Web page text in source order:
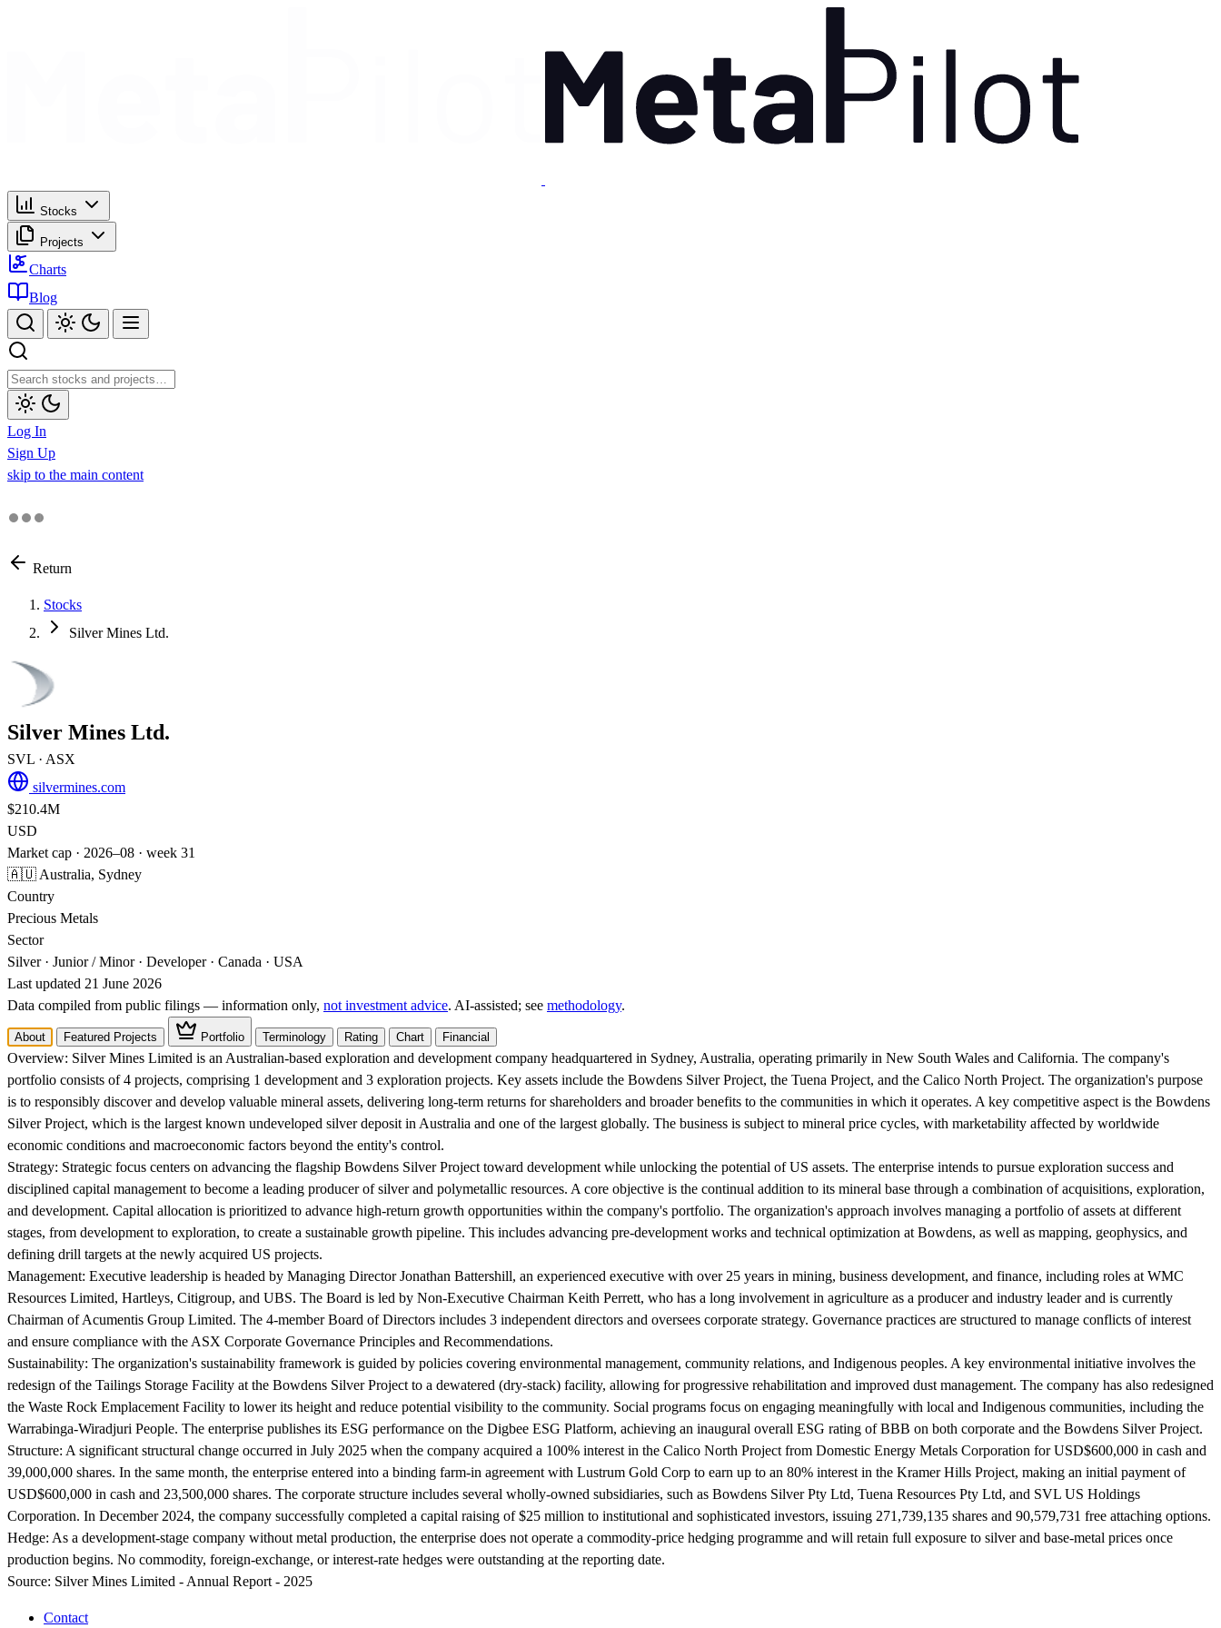
Stocks
Projects
Charts
Blog
Log In
Sign Up
skip to the main content
Return
Stocks
Silver Mines Ltd.
Silver Mines Ltd.
SVL · ASX
silvermines.com
$210.4M
USD
Market cap · 2026–08 · week 31
🇦🇺 Australia, Sydney
Country
Precious Metals
Sector
Silver · Junior / Minor · Developer · Canada · USA
Last updated 21 June 2026
Data compiled from public filings — information only, not investment advice. AI‑assisted; see methodology.
About Featured Projects Portfolio Terminology Rating Chart Financial
Overview: Silver Mines Limited is an Australian-based exploration and development company headquartered in Sydney, Australia, operating primarily in New South Wales and California. The company's
portfolio consists of 4 projects, comprising 1 development and 3 exploration projects. Key assets include the Bowdens Silver Project, the Tuena Project, and the Calico North Project. The organization's purpose
is to responsibly discover and develop valuable mineral assets, delivering long-term returns for shareholders and broader benefits to the communities in which it operates. A key competitive aspect is the Bowdens
Silver Project, which is the largest known undeveloped silver deposit in Australia and one of the largest globally. The business is subject to mineral price cycles, with marketability affected by worldwide
economic conditions and macroeconomic factors beyond the entity's control.
Strategy: Strategic focus centers on advancing the flagship Bowdens Silver Project toward development while unlocking the potential of US assets. The enterprise intends to pursue exploration success and
disciplined capital management to become a leading producer of silver and polymetallic resources. A core objective is the continual addition to its mineral base through a combination of acquisitions, exploration,
and development. Capital allocation is prioritized to advance high-return growth opportunities within the company's portfolio. The organization's approach involves managing a portfolio of assets at different
stages, from development to exploration, to create a sustainable growth pipeline. This includes advancing pre-development works and technical optimization at Bowdens, as well as mapping, geophysics, and
defining drill targets at the newly acquired US projects.
Management: Executive leadership is headed by Managing Director Jonathan Battershill, an experienced executive with over 25 years in mining, business development, and finance, including roles at WMC
Resources Limited, Hartleys, Citigroup, and UBS. The Board is led by Non-Executive Chairman Keith Perrett, who has a long involvement in agriculture as a producer and industry leader and is currently
Chairman of Acumentis Group Limited. The 4-member Board of Directors includes 3 independent directors and oversees corporate strategy. Governance practices are structured to manage conflicts of interest
and ensure compliance with the ASX Corporate Governance Principles and Recommendations.
Sustainability: The organization's sustainability framework is guided by policies covering environmental management, community relations, and Indigenous peoples. A key environmental initiative involves the
redesign of the Tailings Storage Facility at the Bowdens Silver Project to a dewatered (dry-stack) facility, allowing for progressive rehabilitation and improved dust management. The company has also redesigned
the Waste Rock Emplacement Facility to lower its height and reduce potential visibility to the community. Social programs focus on engaging meaningfully with local and Indigenous communities, including the
Warrabinga-Wiradjuri People. The enterprise publishes its ESG performance on the Digbee ESG Platform, achieving an inaugural overall ESG rating of BBB on both corporate and the Bowdens Silver Project.
Structure: A significant structural change occurred in July 2025 when the company acquired a 100% interest in the Calico North Project from Domestic Energy Metals Corporation for USD$600,000 in cash and
39,000,000 shares. In the same month, the enterprise entered into a binding farm-in agreement with Lustrum Gold Corp to earn up to an 80% interest in the Kramer Hills Project, making an initial payment of
USD$600,000 in cash and 23,500,000 shares. The corporate structure includes several wholly-owned subsidiaries, such as Bowdens Silver Pty Ltd, Tuena Resources Pty Ltd, and SVL US Holdings
Corporation. In December 2024, the company successfully completed a capital raising of $25 million to institutional and sophisticated investors, issuing 271,739,135 shares and 90,579,731 free attaching options.
Hedge: As a development-stage company without metal production, the enterprise does not operate a commodity-price hedging programme and will retain full exposure to silver and base-metal prices once
production begins. No commodity, foreign-exchange, or interest-rate hedges were outstanding at the reporting date.
Source: Silver Mines Limited - Annual Report - 2025
Contact